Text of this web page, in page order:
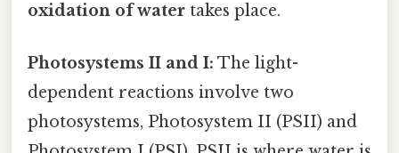
oxidation of water takes place.
Photosystems II and I: The light-
dependent reactions involve two
photosystems, Photosystem II (PSII) and